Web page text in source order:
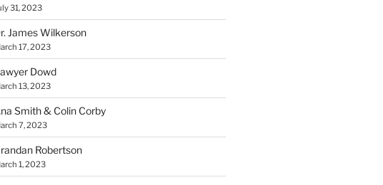
31, 2023
James Wilkerson
17, 2023
Dowd
13, 2023
Smith & Colin Corby
7, 2023
Robertson
1, 2023